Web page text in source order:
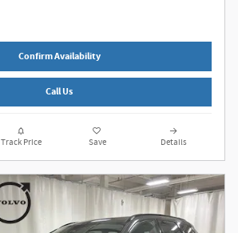
Confirm Availability
Call Us
Track Price Save Details